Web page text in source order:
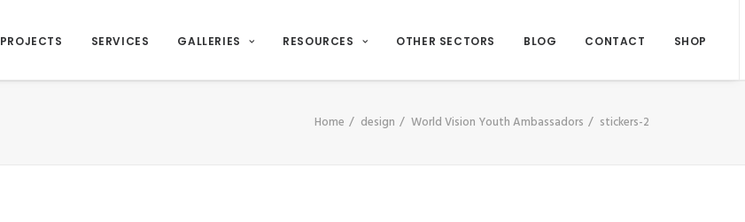
PROJECTS SERVICES GALLERIES RESOURCES OTHER SECTORS BLOG CONTACT SHOP
Home design World Vision Youth Ambassadors stickers-2